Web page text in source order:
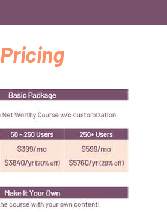
Pricing